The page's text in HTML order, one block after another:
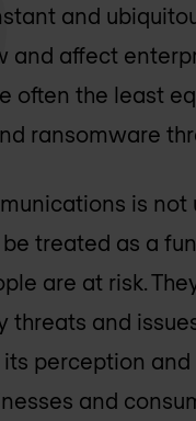
and
affect
often the least
ransomware
is
treated as a
are at risk.
and
perception
and